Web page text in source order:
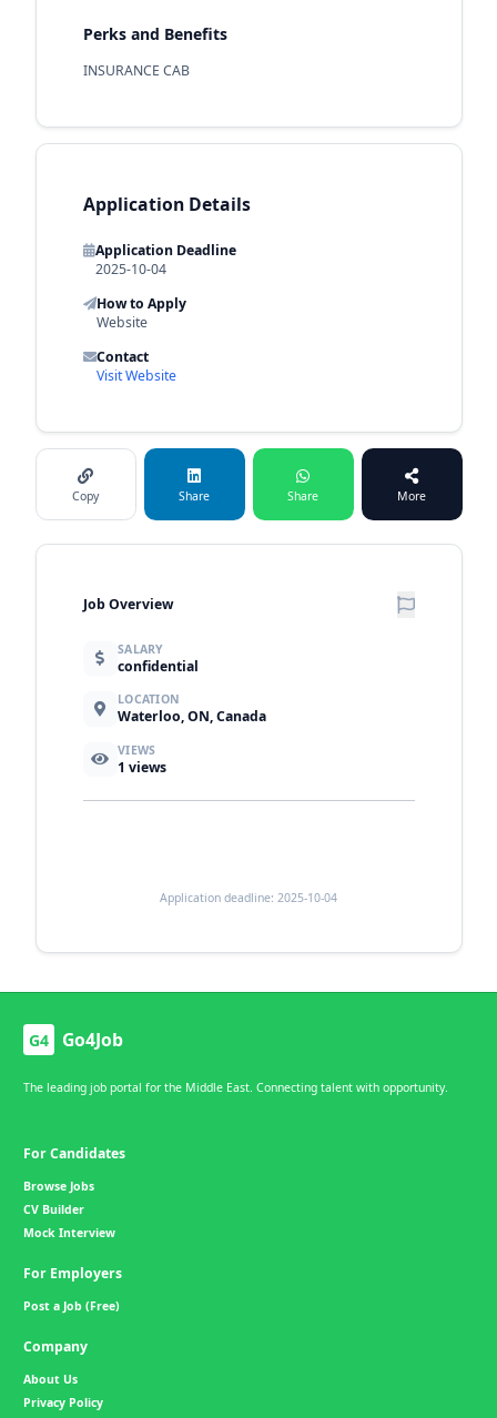
Perks and Benefits
INSURANCE CAB
Application Details
Application Deadline
2025-10-04
How to Apply
Website
Contact
Visit Website
Copy Share Share More
Job Overview
SALARY
confidential
LOCATION
Waterloo, ON, Canada
VIEWS
1 views
Application deadline: 2025-10-04
G4 Go4Job
The leading job portal for the Middle East. Connecting talent with opportunity.
For Candidates
Browse Jobs
CV Builder
Mock Interview
For Employers
Post a Job (Free)
Company
About Us
Privacy Policy